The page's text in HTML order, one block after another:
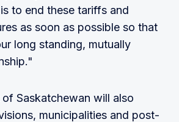
to end these tariffs and
as soon as possible so that
long standing, mutually
Saskatchewan will also
municipalities and post-